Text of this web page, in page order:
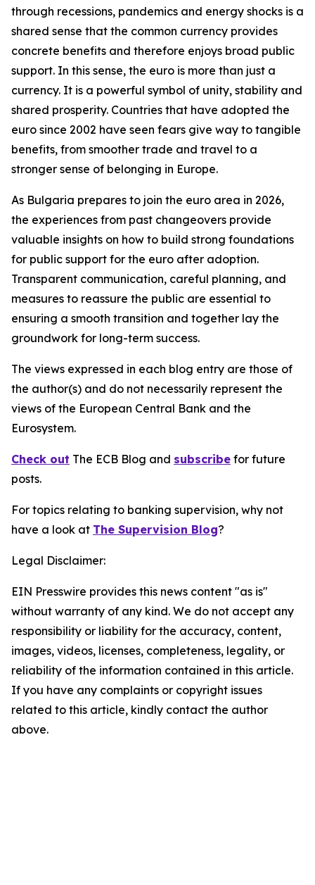
through recessions, pandemics and energy shocks is a
shared sense that the common currency provides
concrete benefits and therefore enjoys broad public
support. In this sense, the euro is more than just a
currency. It is a powerful symbol of unity, stability and
shared prosperity. Countries that have adopted the
euro since 2002 have seen fears give way to tangible
benefits, from smoother trade and travel to a
stronger sense of belonging in Europe.
As Bulgaria prepares to join the euro area in 2026,
the experiences from past changeovers provide
valuable insights on how to build strong foundations
for public support for the euro after adoption.
Transparent communication, careful planning, and
measures to reassure the public are essential to
ensuring a smooth transition and together lay the
groundwork for long-term success.
The views expressed in each blog entry are those of
the author(s) and do not necessarily represent the
views of the European Central Bank and the
Eurosystem.
Check out The ECB Blog and subscribe for future
posts.
For topics relating to banking supervision, why not
have a look at The Supervision Blog?
Legal Disclaimer:
EIN Presswire provides this news content "as is"
without warranty of any kind. We do not accept any
responsibility or liability for the accuracy, content,
images, videos, licenses, completeness, legality, or
reliability of the information contained in this article.
If you have any complaints or copyright issues
related to this article, kindly contact the author
above.